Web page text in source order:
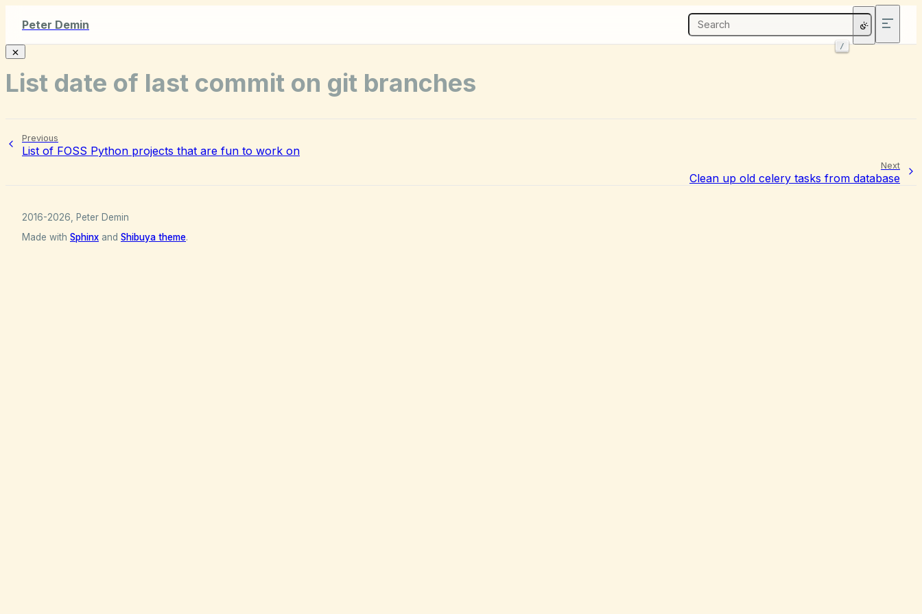
Peter Demin
/
List date of last commit on git branches
Previous
List of FOSS Python projects that are fun to work on
Next
Clean up old celery tasks from database
2016-2026, Peter Demin
Made with Sphinx and Shibuya theme.